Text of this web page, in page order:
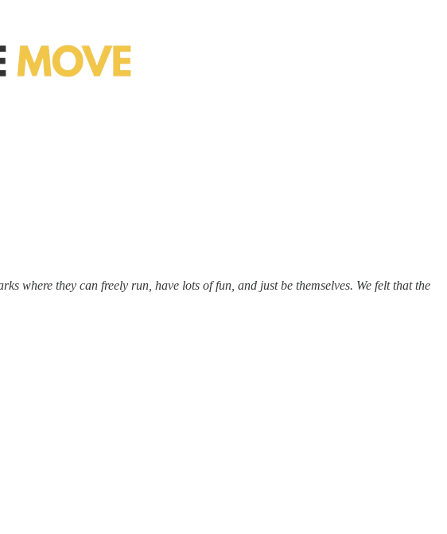
where they can freely run, have lots of fun, and just be themselves. We felt that the